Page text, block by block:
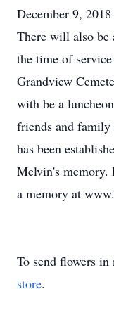
December 9,
There will also
the time of
Grandview
with be a
friends and
has been
Melvin's memory.
a memory at
To send flowers
store.